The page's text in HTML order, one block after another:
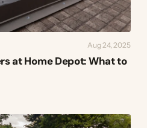
Aug 24, 2025
at Home Depot: What to